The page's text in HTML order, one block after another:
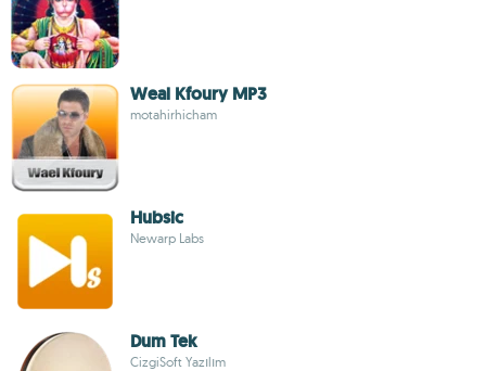
Weal Kfoury MP3
motahirhicham
Hubsic
Newarp Labs
Dum Tek
CizgiSoft Yazılım